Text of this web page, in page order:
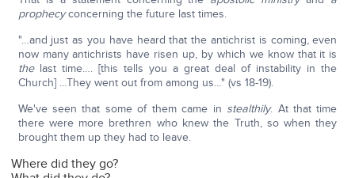
prophecyconcerning the future last times.
"…and just as you have heard that the antichrist is coming, even
now many antichrists have risen up, by which we know that it is
thelast time…. [this tells you a great deal of instability in the
Church] …They went out from among us…" (vs 18-19).
We've seen that some of them came in stealthily. At that time
there were more brethren who knew the Truth, so when they
brought them up they had to leave.
Where did they go?